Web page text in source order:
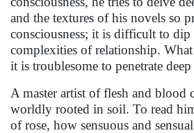
and the textures of his novels so
consciousness; it is difficult to
complexities of relationship.
it is troublesome to penetrate
A master artist of flesh and blood
worldly rooted in soil. To read
of rose, how sensuous and